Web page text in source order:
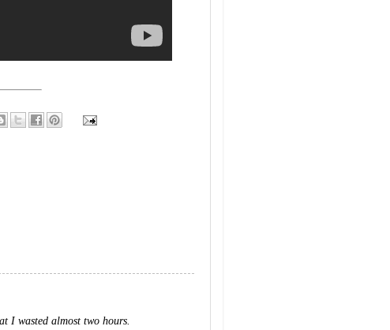
I wasted almost two hours.